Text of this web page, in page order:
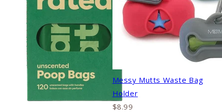
Messy Mutts Waste Bag
Holder
$8.99